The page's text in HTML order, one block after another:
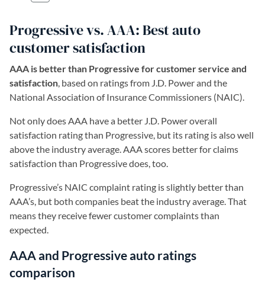
Progressive vs. AAA: Best auto
customer satisfaction
AAA is better than Progressive for customer service and
satisfaction, based on ratings from J.D. Power and the
National Association of Insurance Commissioners (NAIC).
Not only does AAA have a better J.D. Power overall
satisfaction rating than Progressive, but its rating is also well
above the industry average. AAA scores better for claims
satisfaction than Progressive does, too.
Progressive’s NAIC complaint rating is slightly better than
AAA’s, but both companies beat the industry average. That
means they receive fewer customer complaints than
expected.
AAA and Progressive auto ratings
comparison